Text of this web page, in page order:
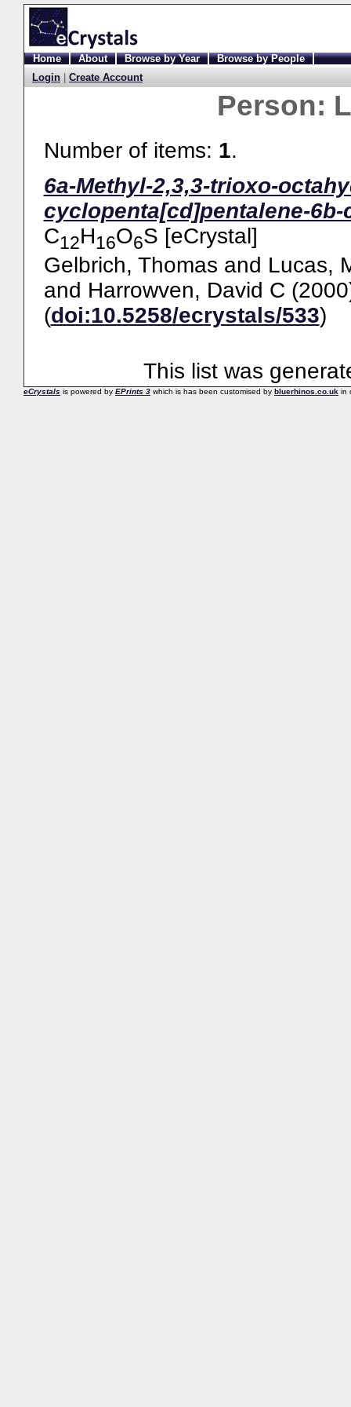
Home About Browse by Year
Browse by People
Login
Create Account
Person:
Number of items: 1.
6a-Methyl-2,3,3-trioxo-
cyclopenta[cd]pentalene-
C12H16O6S [eCrystal]
Gelbrich, Thomas and Lucas,
and Harrowven, David C
(doi:10.5258/ecrystals/533)
This list was
eCrystals is powered by EPrints 3 which is has been customised by bluerhinos.co.uk in